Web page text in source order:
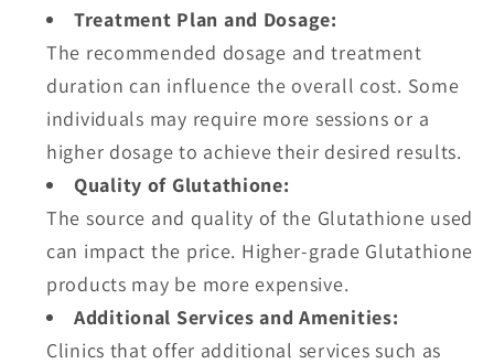
Treatment Plan and Dosage:
The recommended dosage and treatment
duration can influence the overall cost. Some
individuals may require more sessions or a
higher dosage to achieve their desired results.
Quality of Glutathione:
The source and quality of the Glutathione used
can impact the price. Higher-grade Glutathione
products may be more expensive.
Additional Services and Amenities:
Clinics that offer additional services such as